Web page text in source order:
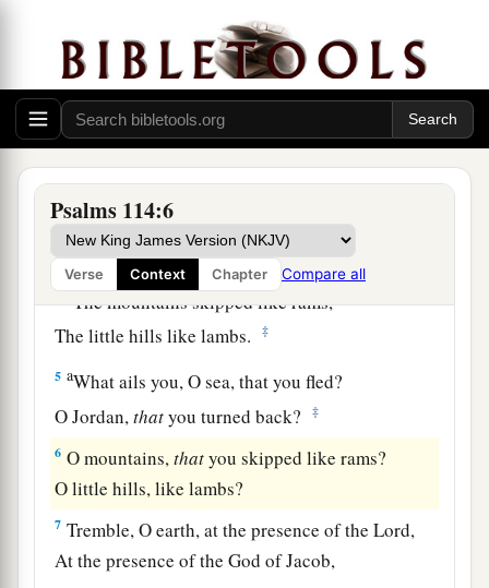
Psalms 114:6
Verse Context Chapter Compare all
Israel went out of Egypt,
The house of Jacobbfrom a people of strange
language, ‡
2 aJudah became His sanctuary,
AndIsrael His dominion. ‡
3 aThe sea sawitand fled;
Jordan turned back. ‡
4 aThe mountains skipped like rams,
The little hills like lambs.
‡
5 aWhat ails you, O sea, that you fled?
O Jordan,thatyou turned back? ‡
6 O mountains,thatyou skipped like rams?
O little hills, like lambs?
7 Tremble, O earth, at the presence of the Lord,
At the presence of the God of Jacob,